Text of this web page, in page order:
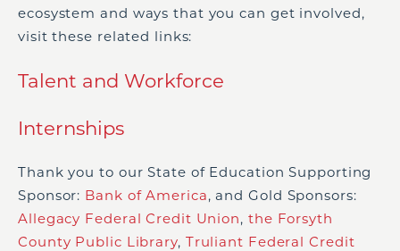
ecosystem and ways that you can get involved,
visit these related links:
Talent and Workforce
Internships
Thank you to our State of Education Supporting
Sponsor: Bank of America, and Gold Sponsors:
Allegacy Federal Credit Union, the Forsyth
County Public Library, Truliant Federal Credit